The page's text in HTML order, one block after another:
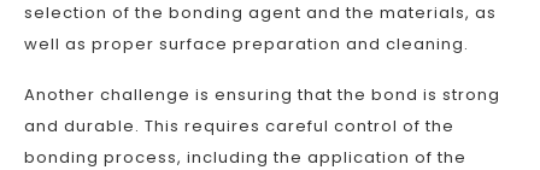
selection of the bonding agent and the materials, as
well as proper surface preparation and cleaning.
Another challenge is ensuring that the bond is strong
and durable. This requires careful control of the
bonding process, including the application of the